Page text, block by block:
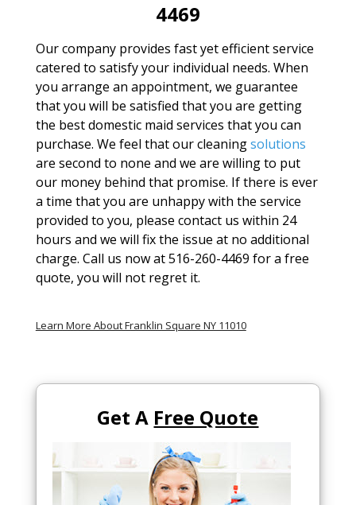
4469
Our company provides fast yet efficient service
catered to satisfy your individual needs. When
you arrange an appointment, we guarantee
that you will be satisfied that you are getting
the best domestic maid services that you can
purchase. We feel that our cleaningsolutions
are second to none and we are willing to put
our money behind that promise. If there is ever
a time that you are unhappy with the service
provided to you, please contact us within 24
hours and we will fix the issue at no additional
charge. Call us now at 516-260-4469 for a free
quote, you will not regret it.
Learn More About Franklin Square NY 11010
Get A Free Quote